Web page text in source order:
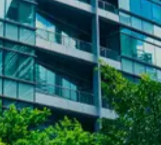
term employee
rapidly built an entire
enhance